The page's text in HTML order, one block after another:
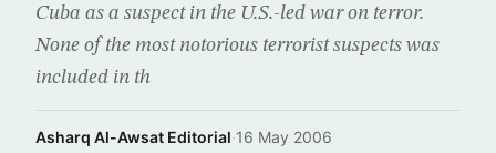
Cuba as a suspect in the U.S.-led war on terror.
None of the most notorious terrorist suspects was
included in th
Asharq Al-Awsat Editorial·16 May 2006